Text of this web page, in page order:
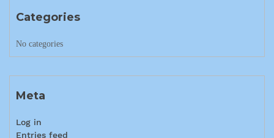
Categories
No categories
Meta
Log in
Entries feed